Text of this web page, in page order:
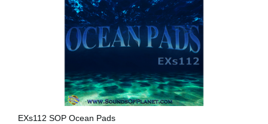
EXs112 SOP Ocean Pads